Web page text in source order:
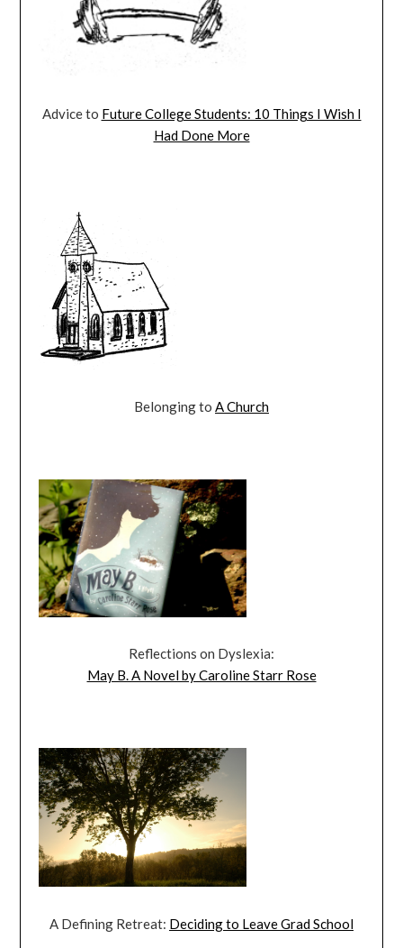
Advice to Future College Students: 10 Things I Wish I
Had Done More
Belonging to A Church
Reflections on Dyslexia:
May B. A Novel by Caroline Starr Rose
A Defining Retreat: Deciding to Leave Grad School